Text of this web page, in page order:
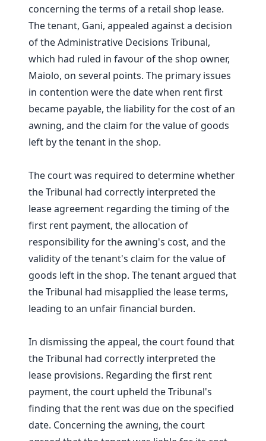
concerning the terms of a retail shop lease.
The tenant, Gani, appealed against a decision
of the Administrative Decisions Tribunal,
which had ruled in favour of the shop owner,
Maiolo, on several points. The primary issues
in contention were the date when rent first
became payable, the liability for the cost of an
awning, and the claim for the value of goods
left by the tenant in the shop.
The court was required to determine whether
the Tribunal had correctly interpreted the
lease agreement regarding the timing of the
first rent payment, the allocation of
responsibility for the awning's cost, and the
validity of the tenant's claim for the value of
goods left in the shop. The tenant argued that
the Tribunal had misapplied the lease terms,
leading to an unfair financial burden.
In dismissing the appeal, the court found that
the Tribunal had correctly interpreted the
lease provisions. Regarding the first rent
payment, the court upheld the Tribunal's
finding that the rent was due on the specified
date. Concerning the awning, the court